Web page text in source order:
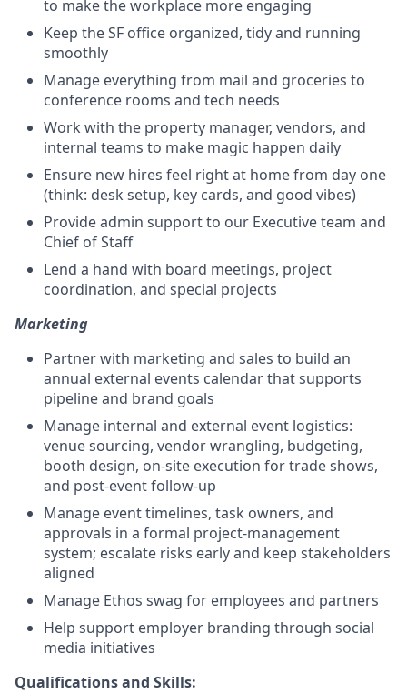
to make the workplace more engaging
Keep the SF office organized, tidy and running
smoothly
Manage everything from mail and groceries to
conference rooms and tech needs
Work with the property manager, vendors, and
internal teams to make magic happen daily
Ensure new hires feel right at home from day one
(think: desk setup, key cards, and good vibes)
Provide admin support to our Executive team and
Chief of Staff
Lend a hand with board meetings, project
coordination, and special projects
Marketing
Partner with marketing and sales to build an
annual external events calendar that supports
pipeline and brand goals
Manage internal and external event logistics:
venue sourcing, vendor wrangling, budgeting,
booth design, on-site execution for trade shows,
and post-event follow-up
Manage event timelines, task owners, and
approvals in a formal project-management
system; escalate risks early and keep stakeholders
aligned
Manage Ethos swag for employees and partners
Help support employer branding through social
media initiatives
Qualifications and Skills: